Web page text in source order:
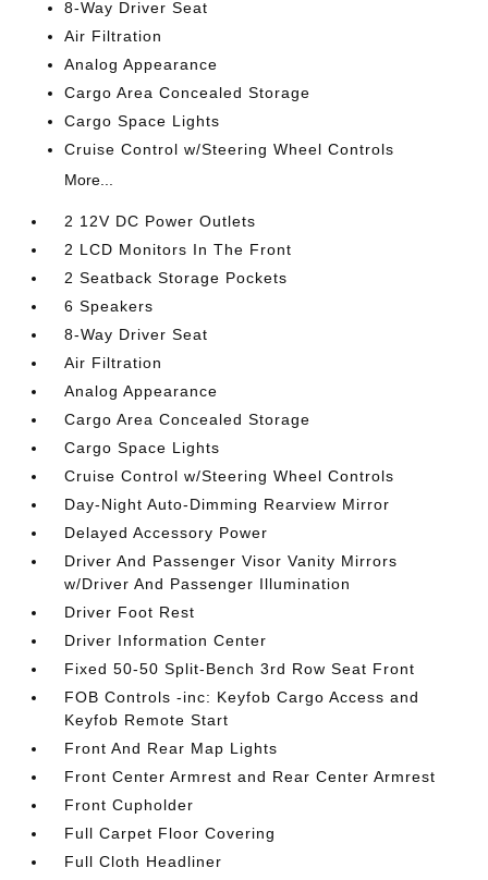
8-Way Driver Seat
Air Filtration
Analog Appearance
Cargo Area Concealed Storage
Cargo Space Lights
Cruise Control w/Steering Wheel Controls
More...
2 12V DC Power Outlets
2 LCD Monitors In The Front
2 Seatback Storage Pockets
6 Speakers
8-Way Driver Seat
Air Filtration
Analog Appearance
Cargo Area Concealed Storage
Cargo Space Lights
Cruise Control w/Steering Wheel Controls
Day-Night Auto-Dimming Rearview Mirror
Delayed Accessory Power
Driver And Passenger Visor Vanity Mirrors
w/Driver And Passenger Illumination
Driver Foot Rest
Driver Information Center
Fixed 50-50 Split-Bench 3rd Row Seat Front
FOB Controls -inc: Keyfob Cargo Access and
Keyfob Remote Start
Front And Rear Map Lights
Front Center Armrest and Rear Center Armrest
Front Cupholder
Full Carpet Floor Covering
Full Cloth Headliner